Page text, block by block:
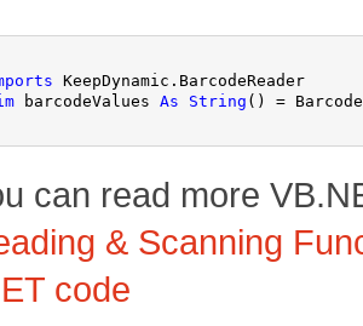
KeepDynamic.BarcodeReader
barcodeValues As String () =
can read more
& Scanning
code